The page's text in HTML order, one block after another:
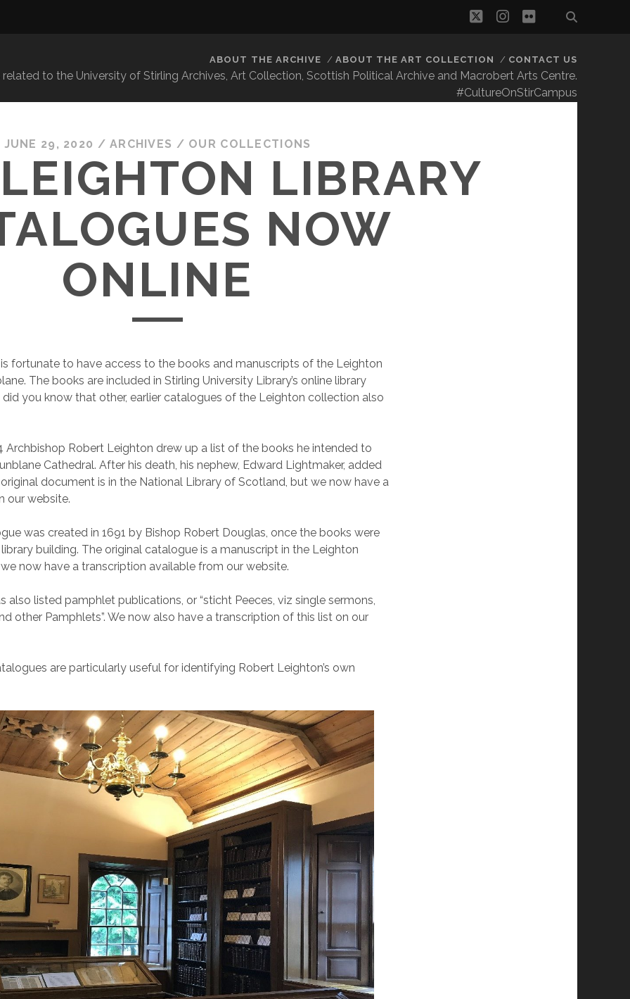
twitterinstagram
flickr
to the University of Stirling Archives, Art Collection, Scottish Political Archive and Macrobert Arts Centre.
#CultureOnStirCampus
ABOUT THE ARCHIVE ABOUT THE ART COLLECTION CONTACT US
JUNE 29, 2020 /ARCHIVES / OUR COLLECTIONS
LIBRARY
NOW
ONLINE
fortunate to have access to the books and manuscripts of the Leighton
The books are included in Stirling University Library’s online library
you know that other, earlier catalogues of the Leighton collection also
Archbishop Robert Leighton drew up a list of the books he intended to
Cathedral. After his death, his nephew, Edward Lightmaker, added
document is in the National Library of Scotland, but we now have a
our website.
was created in 1691 by Bishop Robert Douglas, once the books were
building. The original catalogue is a manuscript in the Leighton
now have a transcription available from our website.
also listed pamphlet publications, or “sticht Peeces, viz single sermons,
other Pamphlets”. We now also have a transcription of this list on our
are particularly useful for identifying Robert Leighton’s own